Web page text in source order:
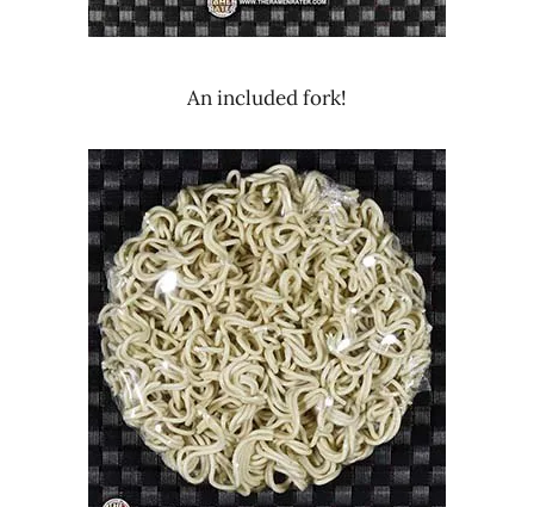
An included fork!